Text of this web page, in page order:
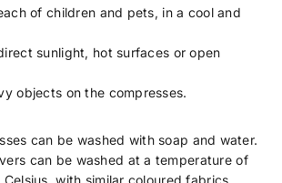
of children and pets, in a cool and
sunlight, hot surfaces or open
objects on the compresses.
can be washed with soap and water.
can be washed at a temperature of
with similar coloured fabrics.